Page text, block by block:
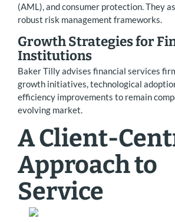
(AML), and consumer protection. They
robust risk management frameworks.
Growth Strategies for
Institutions
Baker Tilly advises financial services
growth initiatives, technological
efficiency improvements to remain
evolving market.
A Client-
Approach to
Service